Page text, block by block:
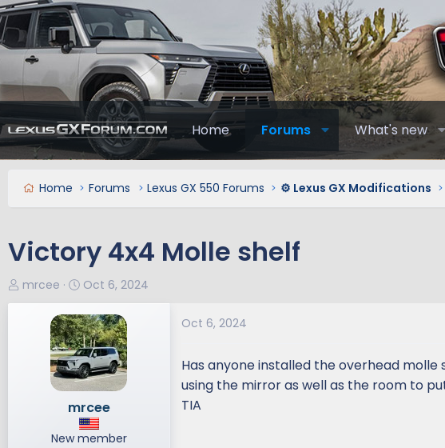
Home Forums What's new
Home Forums Lexus GX 550 Forums ⚙️ Lexus GX Modifications
Victory 4x4 Molle shelf
T
h
mrcee
S
t
a
r
t
d
a
t
e
Oct 6, 2024
mrcee
New member
Oct 6, 2024
Has anyone installed the overhead
using the mirror as well as the room to
TIA